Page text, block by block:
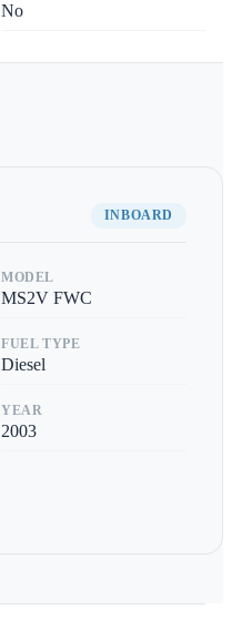
No
INBOARD
MODEL
MS2V FWC
FUEL TYPE
Diesel
YEAR
2003